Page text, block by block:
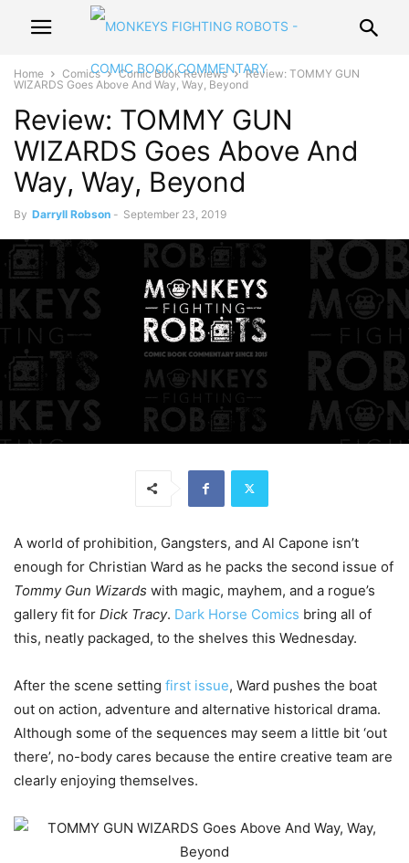
Home Comics Comic Book Reviews
Review: TOMMY GUN
WIZARDS Goes Above And Way, Way, Beyond
Review: TOMMY GUN
WIZARDS Goes Above And
Way, Way, Beyond
By Darryll Robson - September 23, 2019
A world of prohibition, Gangsters, and Al Capone isn’t
enough for Christian Ward as he packs the second issue of
Tommy Gun Wizards with magic, mayhem, and a rogue’s
gallery fit for Dick Tracy. Dark Horse Comics bring all of
this, neatly packaged, to the shelves this Wednesday.
After the scene setting first issue, Ward pushes the boat
out on action, adventure and alternative historical drama.
Although some of the sequences may seem a little bit ‘out
there’, no-body cares because the entire creative team are
clearly enjoying themselves.